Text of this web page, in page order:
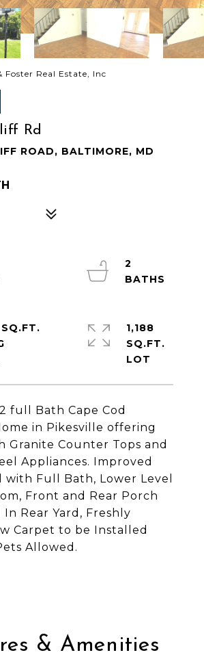
Foster Real Estate, Inc
Rd
ROAD, BALTIMORE, MD
full Bath Cape Cod
in Pikesville offering
Granite Counter Tops and
Appliances. Improved
with Full Bath, Lower Level
Front and Rear Porch
Rear Yard, Freshly
Carpet to be Installed
Allowed.
2
1,188
SQ.FT.
& Amenities